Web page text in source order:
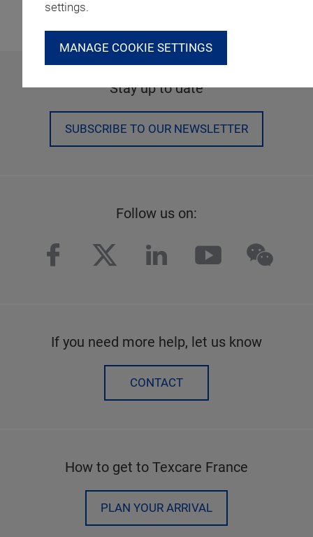
settings.
MANAGE COOKIE SETTINGS
Stay up to date
SUBSCRIBE TO OUR NEWSLETTER
Follow us on:
facebook
twitterlinkedinyoutube
If you need more help, let us know
CONTACT
How to get to Texcare France
PLAN YOUR ARRIVAL